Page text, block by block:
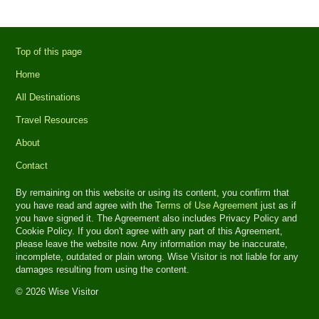
Top of this page
Home
All Destinations
Travel Resources
About
Contact
By remaining on this website or using its content, you confirm that
you have read and agree with theTerms of Use Agreement just as if
you have signed it. The Agreement also includes Privacy Policy and
Cookie Policy. If you don't agree with any part of this Agreement,
please leave the website now. Any information may be inaccurate,
incomplete, outdated or plain wrong. Wise Visitor is not liable for any
damages resulting from using the content.
© 2026 Wise Visitor